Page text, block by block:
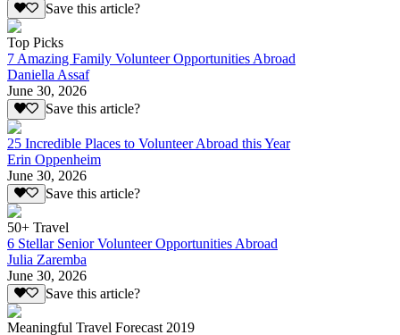
Save this article?
Top Picks
7 Amazing Family Volunteer Opportunities Abroad
Daniella Assaf
June 30, 2026
Save this article?
25 Incredible Places to Volunteer Abroad this Year
Erin Oppenheim
June 30, 2026
Save this article?
50+ Travel
6 Stellar Senior Volunteer Opportunities Abroad
Julia Zaremba
June 30, 2026
Save this article?
Meaningful Travel Forecast 2019